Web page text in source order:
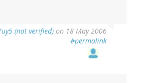
(not verified) on 18 May 2006
#permalink